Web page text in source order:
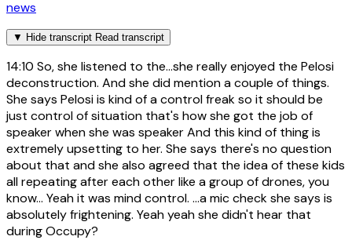
news
▼ Hide transcript Read transcript
14:10 So, she listened to the...she really enjoyed the Pelosi
deconstruction. And she did mention a couple of things.
She says Pelosi is kind of a control freak so it should be
just control of situation that's how she got the job of
speaker when she was speaker And this kind of thing is
extremely upsetting to her. She says there's no question
about that and she also agreed that the idea of these kids
all repeating after each other like a group of drones, you
know... Yeah it was mind control. ...a mic check she says is
absolutely frightening. Yeah yeah she didn't hear that
during Occupy?